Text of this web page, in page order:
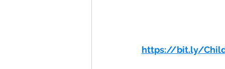
https://bit.ly/